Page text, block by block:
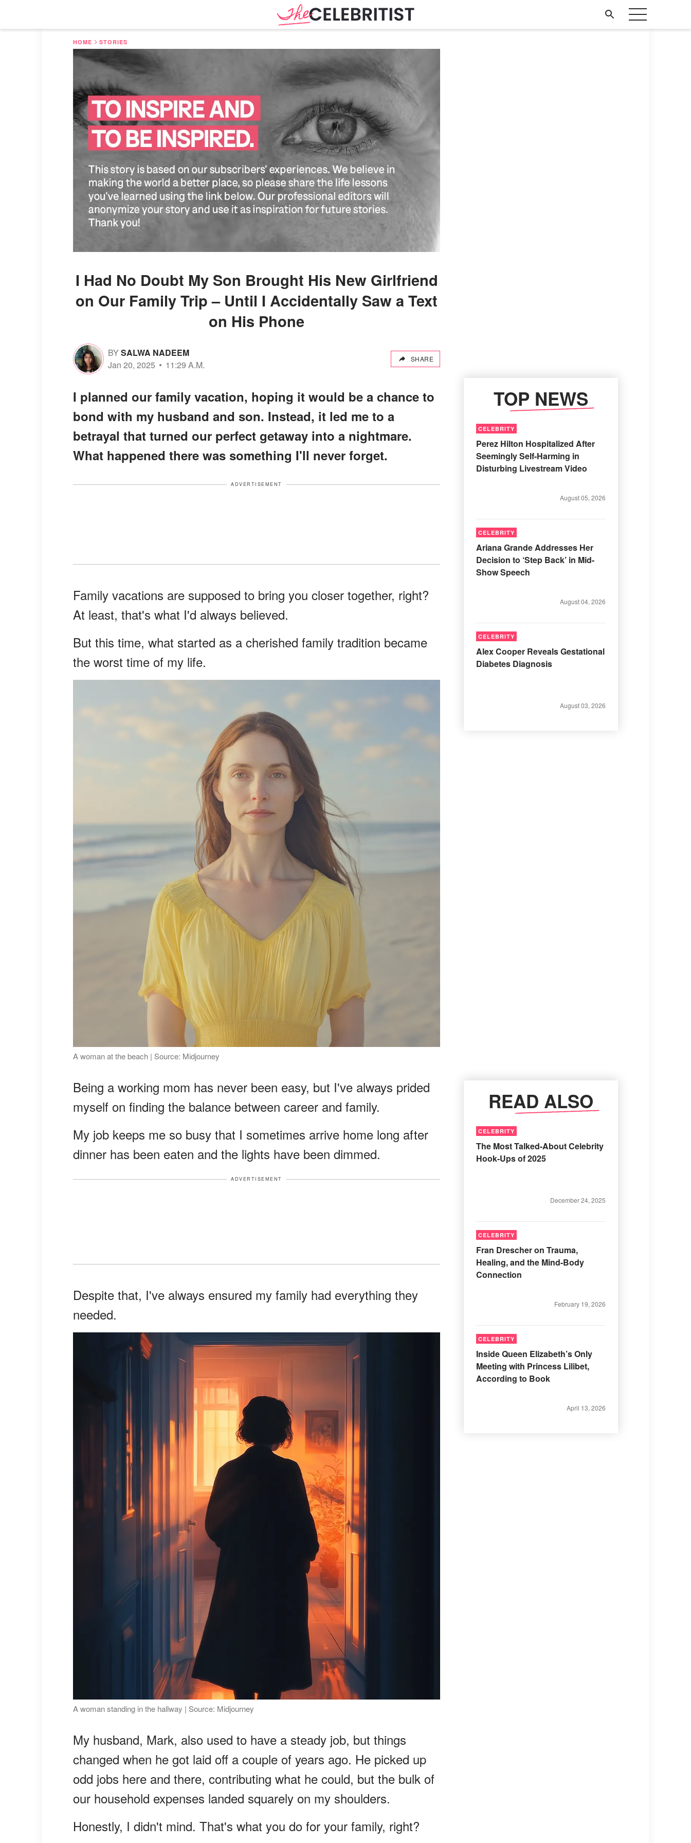
HOME STORIES
I Had No Doubt My Son Brought His New Girlfriend
on Our Family Trip – Until I Accidentally Saw a Text
on His Phone
BYSALWA NADEEM
Jan 20, 2025
11:29 A.M.
SHARE
I planned our family vacation, hoping it would be a chance to
bond with my husband and son. Instead, it led me to a
betrayal that turned our perfect getaway into a nightmare.
What happened there was something I'll never forget.
ADVERTISEMENT
Family vacations are supposed to bring you closer together, right?
At least, that's what I'd always believed.
But this time, what started as a cherished family tradition became
the worst time of my life.
A woman at the beach | Source: Midjourney
Being a working mom has never been easy, but I've always prided
myself on finding the balance between career and family.
My job keeps me so busy that I sometimes arrive home long after
dinner has been eaten and the lights have been dimmed.
ADVERTISEMENT
Despite that, I've always ensured my family had everything they
needed.
A woman standing in the hallway | Source: Midjourney
My husband, Mark, also used to have a steady job, but things
changed when he got laid off a couple of years ago. He picked up
odd jobs here and there, contributing what he could, but the bulk of
our household expenses landed squarely on my shoulders.
Honestly, I didn't mind. That's what you do for your family, right?
TOP NEWS
CELEBRITY
Perez Hilton Hospitalized After
Seemingly Self-Harming in
Disturbing Livestream Video
August 05, 2026
CELEBRITY
Ariana Grande Addresses Her
Decision to ‘Step Back’ in Mid-
Show Speech
August 04, 2026
CELEBRITY
Alex Cooper Reveals Gestational
Diabetes Diagnosis
August 03, 2026
READ ALSO
CELEBRITY
The Most Talked-About Celebrity
Hook-Ups of 2025
December 24, 2025
CELEBRITY
Fran Drescher on Trauma,
Healing, and the Mind-Body
Connection
February 19, 2026
CELEBRITY
Inside Queen Elizabeth’s Only
Meeting with Princess Lilibet,
According to Book
April 13, 2026